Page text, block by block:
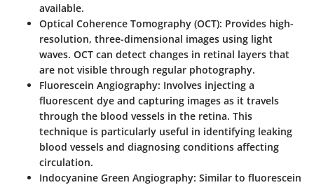
available.
Optical Coherence Tomography (OCT): Provides high-
resolution, three-dimensional images using light
waves. OCT can detect changes in retinal layers that
are not visible through regular photography.
Fluorescein Angiography: Involves injecting a
fluorescent dye and capturing images as it travels
through the blood vessels in the retina. This
technique is particularly useful in identifying leaking
blood vessels and diagnosing conditions affecting
circulation.
Indocyanine Green Angiography: Similar to fluorescein